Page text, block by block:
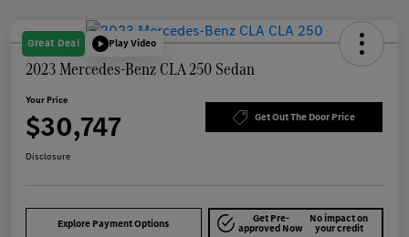
Great Deal Play Video
2023 Mercedes-Benz CLA 250 Sedan
Your Price
$30,747 Get Out The Door Price
Disclosure
Explore Payment Options Get Pre-
approved Now
No impact on
your credit